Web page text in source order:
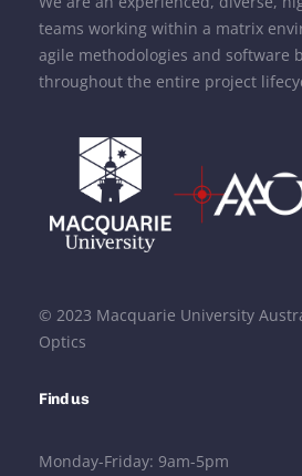
teams working within a matrix
agile methodologies and software
throughout the entire project
© 2023 Macquarie University
Optics
Find us
Monday-Friday: 9am-5pm